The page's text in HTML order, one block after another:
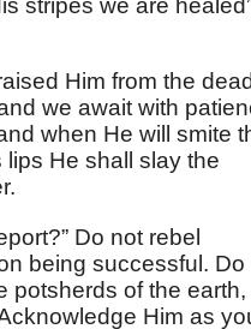
stripes we are
Him from the
we await with
when He will smite
He shall slay the
Do not rebel
being successful. Do
potsherds of the earth,
Him as